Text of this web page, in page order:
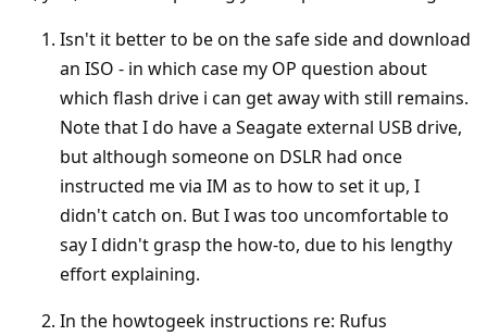
Isn't it better to be on the safe side and download
an ISO - in which case my OP question about
which flash drive i can get away with still remains.
Note that I do have a Seagate external USB drive,
but although someone on DSLR had once
instructed me via IM as to how to set it up, I
didn't catch on. But I was too uncomfortable to
say I didn't grasp the how-to, due to his lengthy
effort explaining.
In the howtogeek instructions re: Rufus